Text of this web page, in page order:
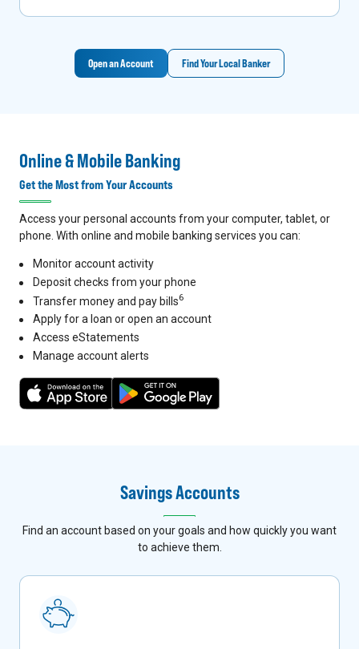
Open an Account Find Your Local Banker
Online & Mobile Banking
Get the Most from Your Accounts
Access your personal accounts from your computer, tablet, or
phone. With online and mobile banking services you can:
Monitor account activity
Deposit checks from your phone
Transfer money and pay bills6
Apply for a loan or open an account
Access eStatements
Manage account alerts
Savings Accounts
Find an account based on your goals and how quickly you want
to achieve them.